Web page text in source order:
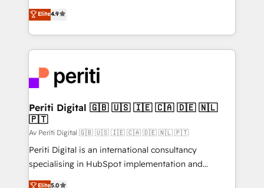
2️⃣ AIエージェント組織構築 営業・マーケティング業務
の一部をAIが自律実行する組織への移行を設計・実装。
DX × AI推進のPMO伴走支援 複数部門をまたぐDX×AI変
革を、構想から実装・定着までPMOとして主導。「設
定の代行ではなく、設計の責任」を引き受け、部門横断
の統合・浸透・変革管理を実行します。 ▸ CMS戦略設
計・構築：リード獲得・CVR・SEOを前提にした情報設
提供。 ▸ 既存CRM・MAからの移行支援：Salesforce・
Marketo・Pardot等からの移行、カスタム設計、履歴
データ移行と活用設計まで。 ▸ AEO対応：ChatGPT・
thinkers. We blend strategy, design, and
development—always fueled by curiosity—to turn
ideas, opportunities, and challenges into meaningful
experiences. To us, technology is more than just
and—most importantly—simple. That’s why we lean
into bold ideas and shape them into thoughtful
products and strategies that actually make a
difference.
Elite4.9
Periti Digital 🇬🇧 🇺🇸 🇮🇪 🇨🇦 🇩🇪 🇳🇱
🇵🇹
Av Periti Digital 🇬🇧 🇺🇸 🇮🇪 🇨🇦 🇩🇪 🇳🇱 🇵🇹
Periti Digital is an international consultancy
specialising in HubSpot implementation and
Antropic's Claude business transformation, with
Elite5.0